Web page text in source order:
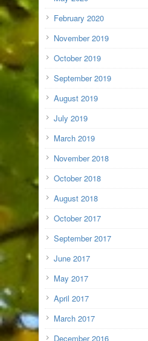
February 2020
November 2019
October 2019
September 2019
August 2019
July 2019
March 2019
November 2018
October 2018
August 2018
October 2017
September 2017
June 2017
May 2017
April 2017
March 2017
December 2016